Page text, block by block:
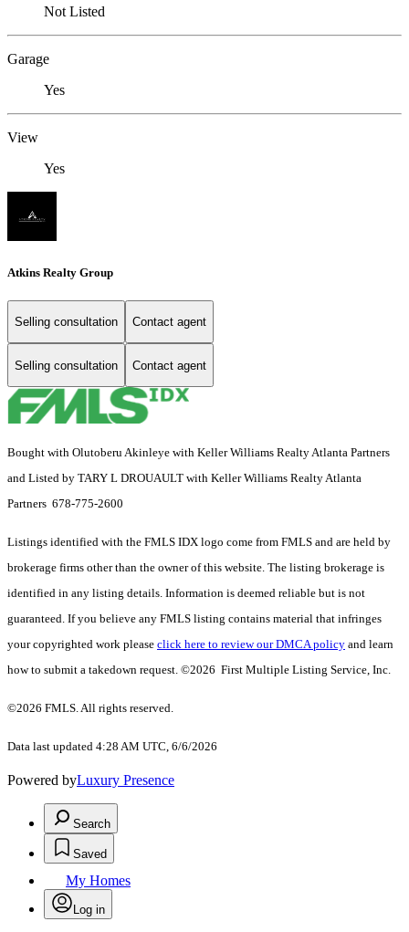
Not Listed
Garage
Yes
View
Yes
Atkins Realty Group
Selling consultation Contact agent
Selling consultation Contact agent
Bought with Olutoberu Akinleye with Keller Williams Realty Atlanta Partners
and Listed by TARY L DROUAULT with Keller Williams Realty Atlanta
Partners 678-775-2600
Listings identified with the FMLS IDX logo come from FMLS and are held by
brokerage firms other than the owner of this website. The listing brokerage is
identified in any listing details. Information is deemed reliable but is not
guaranteed. If you believe any FMLS listing contains material that infringes
your copyrighted work please click here to review our DMCA policy and learn
how to submit a takedown request. ©2026 First Multiple Listing Service, Inc.
©2026 FMLS. All rights reserved.
Data last updated 4:28 AM UTC, 6/6/2026
Powered byLuxury Presence
Search
Saved
My Homes
Log in